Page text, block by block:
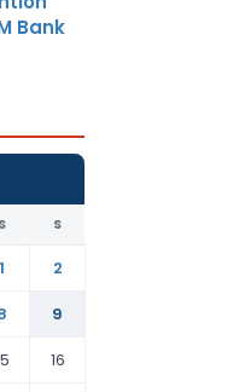
Bank
S S
1
2
9
16